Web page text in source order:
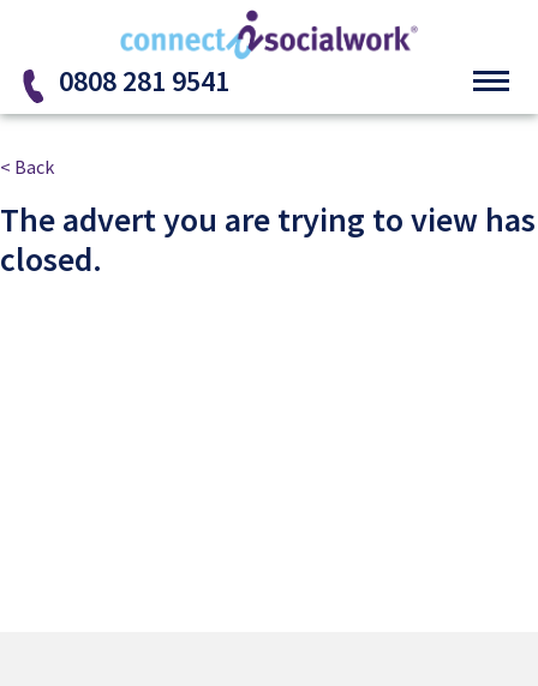
0808 281 9541
< Back
The advert you are trying to view has
closed.